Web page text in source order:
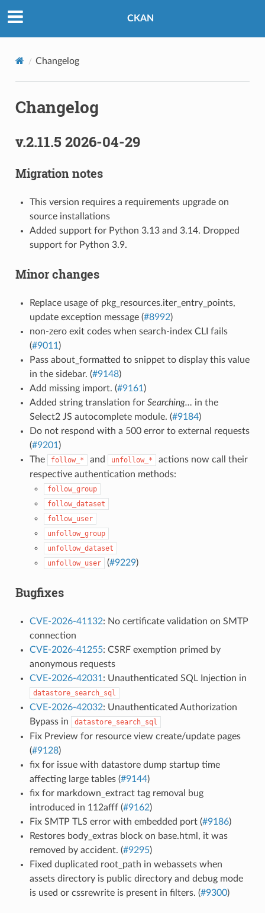
CKAN
Changelog
Changelog
v.2.11.5 2026-04-29
Migration notes
This version requires a requirements upgrade on
source installations
Added support for Python 3.13 and 3.14. Dropped
support for Python 3.9.
Minor changes
Replace usage of pkg_resources.iter_entry_points,
update exception message (#8992)
non-zero exit codes when search-index CLI fails
(#9011 )
Pass about_formatted to snippet to display this value
in the sidebar. (#9148)
Add missing import. (#9161 )
Added string translation for Searching… in the
Select2 JS autocomplete module. (#9184)
Do not respond with a 500 error to external requests
(#9201 )
The
follow_* and unfollow_*
actions now call their
respective authentication methods:
follow_group
follow_dataset
follow_user
unfollow_group
unfollow_dataset
unfollow_user
(#9229)
Bugfixes
CVE-2026-41132: No certificate validation on SMTP
connection
CVE-2026-41255: CSRF exemption primed by
anonymous requests
CVE-2026-42031 : Unauthenticated SQL Injection in
datastore_search_sql
CVE-2026-42032: Unauthenticated Authorization
Bypass in
datastore_search_sql
Fix Preview for resource view create/update pages
(#9128)
fix for issue with datastore dump startup time
affecting large tables (#9144)
fix for markdown_extract tag removal bug
introduced in 112afff (#9162)
Fix SMTP TLS error with embedded port (#9186)
Restores body_extras block on base.html, it was
removed by accident. (#9295)
Fixed duplicated root_path in webassets when
assets directory is public directory and debug mode
is used or cssrewrite is present in filters. (#9300)